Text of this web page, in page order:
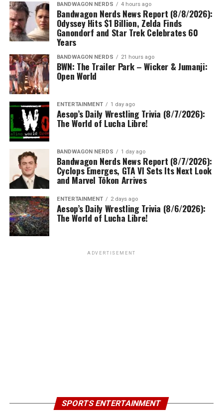
BANDWAGON NERDS 4 hours ago
Bandwagon Nerds News Report (8/8/2026):
Odyssey Hits $1 Billion, Zelda Finds
Ganondorf and Star Trek Celebrates 60
Years
BANDWAGON NERDS 21 hours ago
BWN: The Trailer Park – Wicker & Jumanji:
Open World
ENTERTAINMENT 1 day ago
Aesop’s Daily Wrestling Trivia (8/7/2026):
The World of Lucha Libre!
BANDWAGON NERDS 1 day ago
Bandwagon Nerds News Report (8/7/2026):
Cyclops Emerges, GTA VI Sets Its Next Look
and Marvel Tōkon Arrives
ENTERTAINMENT 2 days ago
Aesop’s Daily Wrestling Trivia (8/6/2026):
The World of Lucha Libre!
ADVERTISEMENT
SPORTS ENTERTAINMENT